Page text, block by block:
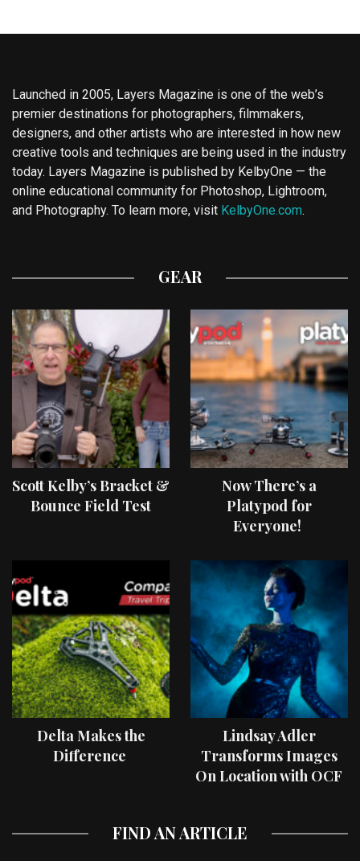
Launched in 2005, Layers Magazine is one of the web’s
premier destinations for photographers, filmmakers,
designers, and other artists who are interested in how new
creative tools and techniques are being used in the industry
today. Layers Magazine is published by KelbyOne — the
online educational community for Photoshop, Lightroom,
and Photography. To learn more, visit KelbyOne.com.
GEAR
Scott Kelby’s Bracket &
Bounce Field Test
Now There’s a
Platypod for
Everyone!
Delta Makes the
Difference
Lindsay Adler
Transforms Images
On Location with OCF
FIND AN ARTICLE